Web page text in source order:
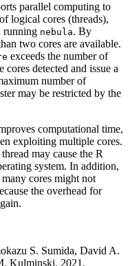
parallel computing to
logical cores (threads),
running nebula. By
two cores are available.
exceeds the number of
detected and issue a
number of
may be restricted by the
computational time,
exploiting multiple cores.
may cause the R
system. In addition,
cores might not
the overhead for
S. Sumida, David A.
Kulminski. 2021.